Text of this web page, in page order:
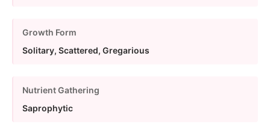
Growth Form
Solitary, Scattered, Gregarious
Nutrient Gathering
Saprophytic